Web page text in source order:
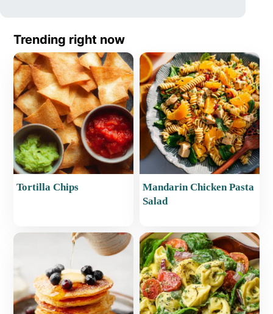
Trending right now
Tortilla Chips
Mandarin Chicken Pasta
Salad